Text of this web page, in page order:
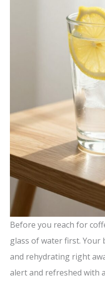
Before you reach for
glass of water first. Your
and rehydrating right
alert and refreshed with